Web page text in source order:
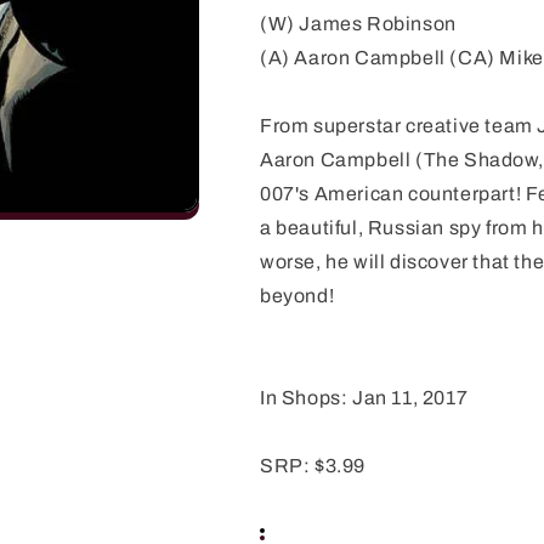
(W) James Robinson
(A) Aaron Campbell (CA)
From superstar creative team
Aaron Campbell (The
007's American counterpart!
a beautiful, Russian spy from
worse, he will discover that
beyond!
In Shops: Jan 11, 2017
SRP: $3.99